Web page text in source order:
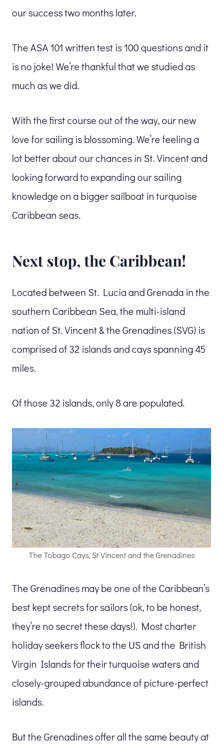
our success two months later.
The ASA 101 written test is 100 questions and it
is no joke! We’re thankful that we studied as
much as we did.
With the first course out of the way, our new
love for sailing is blossoming. We’re feeling a
lot better about our chances in St. Vincent and
looking forward to expanding our sailing
knowledge on a bigger sailboat in turquoise
Caribbean seas.
Next stop, the Caribbean!
Located between St. Lucia and Grenada in the
southern Caribbean Sea, the multi-island
nation of St. Vincent & the Grenadines (SVG) is
comprised of 32 islands and cays spanning 45
miles.
Of those 32 islands, only 8 are populated.
The Tobago Cays, St Vincent and the Grenadines
The Grenadines may be one of the Caribbean’s
best kept secrets for sailors (ok, to be honest,
they’re no secret these days!). Most charter
holiday seekers flock to the US and the British
Virgin Islands for their turquoise waters and
closely-grouped abundance of picture-perfect
islands.
But the Grenadines offer all the same beauty at